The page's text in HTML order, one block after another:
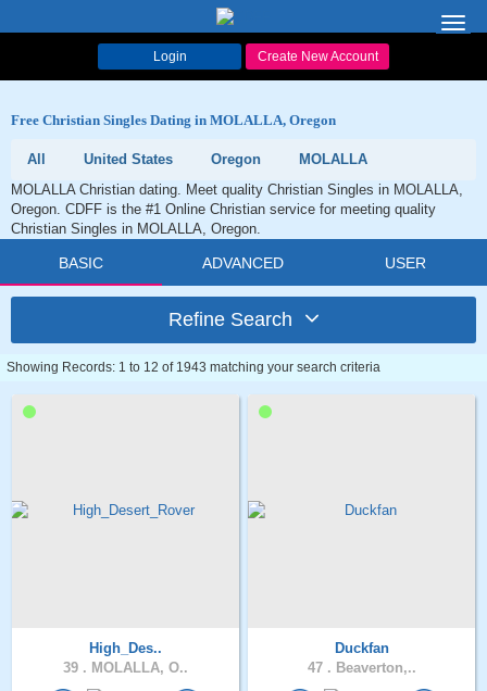
Login Create New Account
Free Christian Singles Dating in MOLALLA, Oregon
All United States Oregon
MOLALLA
MOLALLA Christian dating. Meet quality Christian Singles in MOLALLA,
Oregon. CDFF is the #1 Online Christian service for meeting quality
Christian Singles in MOLALLA, Oregon.
BASIC ADVANCED USER
Refine Search
Showing Records: 1 to 12 of 1943 matching your search criteria
High_Des..
39 . MOLALLA, O..
Duckfan
47 . Beaverton,..